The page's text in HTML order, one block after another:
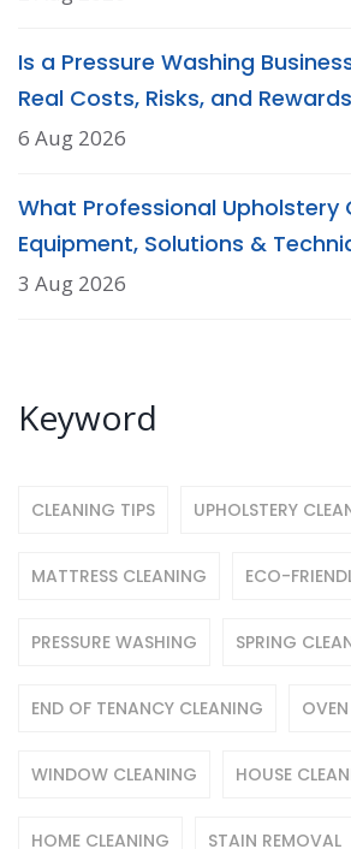
Is a Pressure Washing
Real Costs, Risks, and Rewards
6 Aug 2026
What Professional Upholstery
Equipment, Solutions &
3 Aug 2026
Keyword
CLEANING TIPS UPHOLSTERY
MATTRESS CLEANING ECO-
PRESSURE WASHING SPRING
END OF TENANCY CLEANING
WINDOW CLEANING HOUSE
HOME CLEANING STAIN REMOVAL